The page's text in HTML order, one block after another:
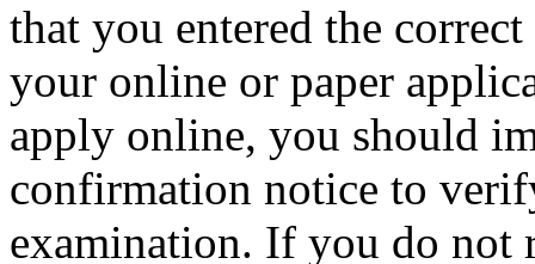
that you entered the
your online or paper
apply online, you should
confirmation notice to
examination. If you do not